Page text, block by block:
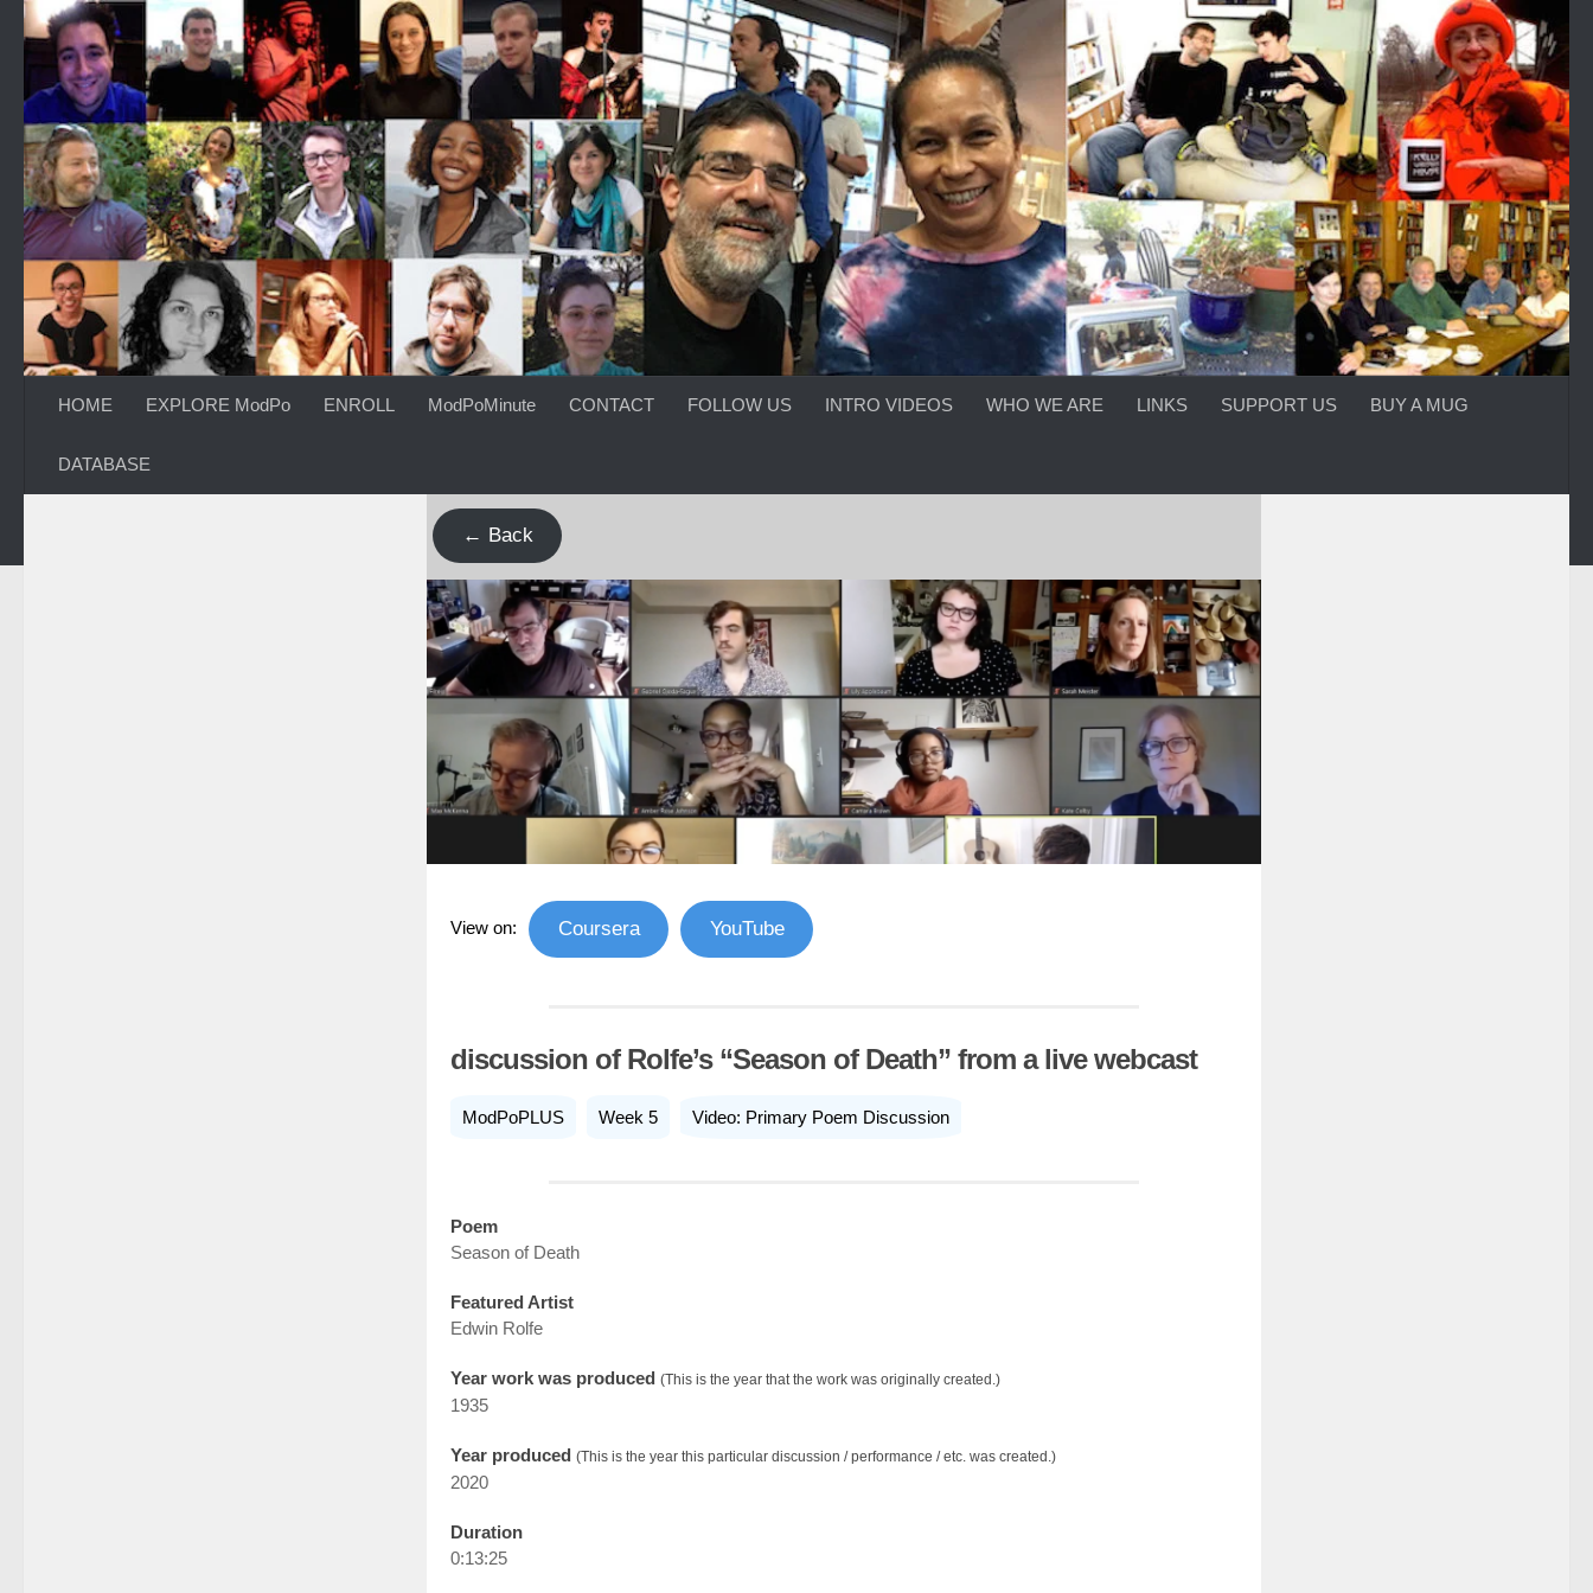
Skip to content
HOME EXPLORE ModPo ENROLL ModPoMinute CONTACT FOLLOW US INTRO VIDEOS WHO WE ARE LINKS SUPPORT US BUY A MUG
DATABASE
← Back
View on: Coursera YouTube
discussion of Rolfe’s “Season of Death” from a live webcast
ModPoPLUS Week 5 Video: Primary Poem Discussion
Poem
Season of Death
Featured Artist
Edwin Rolfe
Year work was produced (This is the year that the work was originally created.)
1935
Year produced (This is the year this particular discussion / performance / etc. was created.)
2020
Duration
0:13:25